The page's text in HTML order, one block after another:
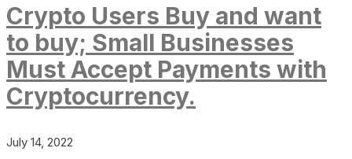
Crypto Users Buy and want
to buy; Small Businesses
Must Accept Payments with
Cryptocurrency.
July 14, 2022